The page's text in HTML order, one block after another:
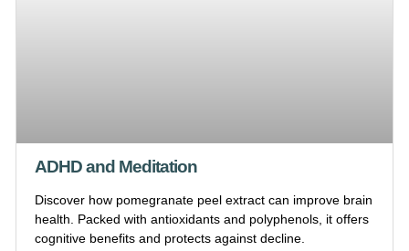
ADHD and Meditation
Discover how pomegranate peel extract can improve brain
health. Packed with antioxidants and polyphenols, it offers
cognitive benefits and protects against decline.